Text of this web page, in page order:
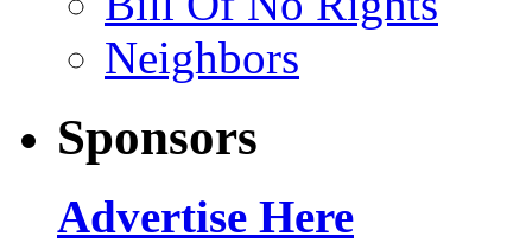
Neighbors
Sponsors
Advertise Here